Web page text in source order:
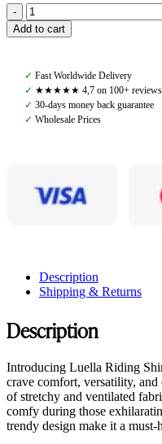
Pomme
Luella
Ultra
Shirt
quantity
Add to cart
✓ Fast Worldwide Delivery
✓ ★★★★★ 4,7 on 100+ reviews
✓ 30-days money back guarantee
✓ Wholesale Prices
Description
Shipping & Returns
Description
Introducing Luella Riding
crave comfort, versatility,
of stretchy and ventilated
comfy during those
trendy design make it a must-